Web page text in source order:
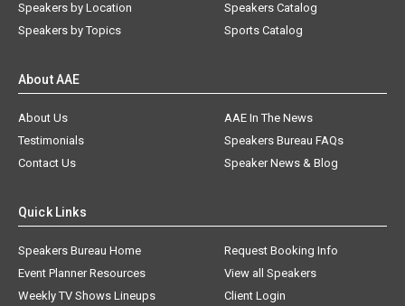
Speakers by Location
Speakers by Topics
Speakers Catalog
Sports Catalog
About AAE
About Us
AAE In The News
Testimonials
Speakers Bureau FAQs
Contact Us
Speaker News & Blog
Quick Links
Speakers Bureau Home
Request Booking Info
Event Planner Resources
View all Speakers
Weekly TV Shows Lineups
Client Login